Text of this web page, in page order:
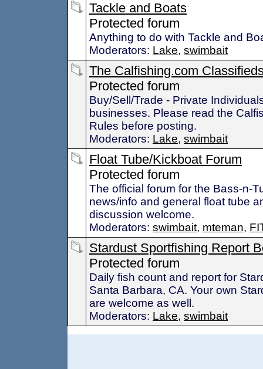
Tackle and Boats
Protected forum
Anything to do with Tackle and
Moderators: Lake, swimbait
The Calfishing.com
Protected forum
Buy/Sell/Trade - Private
businesses. Please read the
Rules before posting.
Moderators: Lake, swimbait
Float Tube/Kickboat Forum
Protected forum
The official forum for the Bass-n-
news/info and general float tube
discussion welcome.
Moderators: swimbait, mteman,
Stardust Sportfishing Report
Protected forum
Daily fish count and report for
Santa Barbara, CA. Your own
are welcome as well.
Moderators: Lake, swimbait